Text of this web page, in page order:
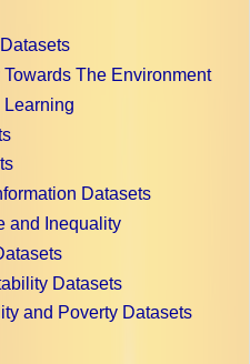
The Environment
Learning
Datasets
and Inequality
Datasets
and Poverty Datasets